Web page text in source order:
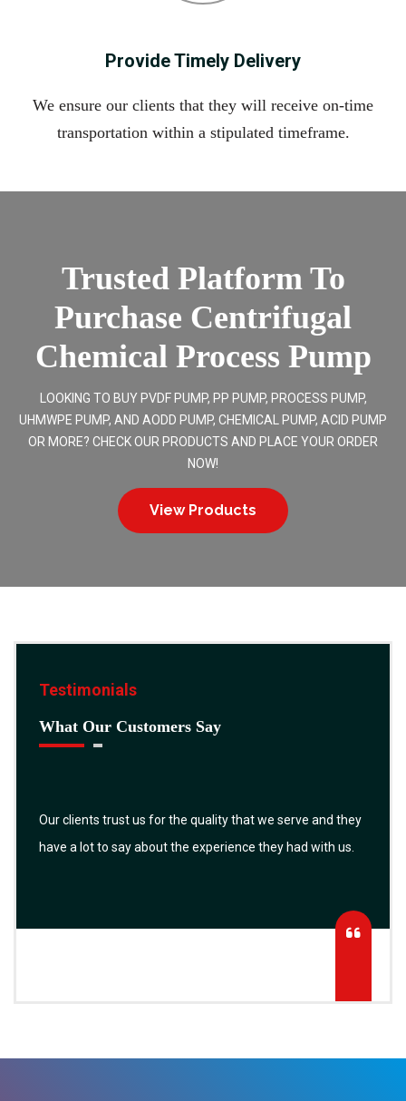
Provide Timely Delivery
We ensure our clients that they will receive on-time
transportation within a stipulated timeframe.
Trusted Platform To
Purchase Centrifugal
Chemical Process Pump
LOOKING TO BUY PVDF PUMP, PP PUMP, PROCESS PUMP,
UHMWPE PUMP, AND AODD PUMP, CHEMICAL PUMP, ACID PUMP
OR MORE? CHECK OUR PRODUCTS AND PLACE YOUR ORDER
NOW!
View Products
Testimonials
What Our Customers Say
Our clients trust us for the quality that we serve and they
have a lot to say about the experience they had with us.